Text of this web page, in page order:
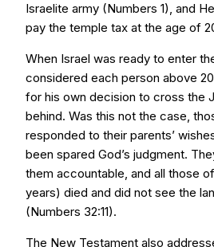
Israelite army (Numbers 1), and
pay the temple tax at the age of
When Israel was ready to enter
considered each person above
for his own decision to cross the
behind. Was this not the case,
responded to their parents’
been spared God’s judgment.
them accountable, and all those
years) died and did not see the
(Numbers 32:11).
The New Testament also